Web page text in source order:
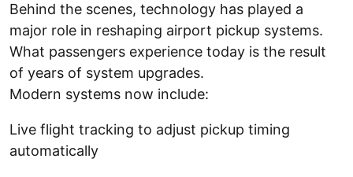
Behind the scenes, technology has played a
major role in reshaping airport pickup systems.
What passengers experience today is the result
of years of system upgrades.
Modern systems now include:
Live flight tracking to adjust pickup timing
automatically